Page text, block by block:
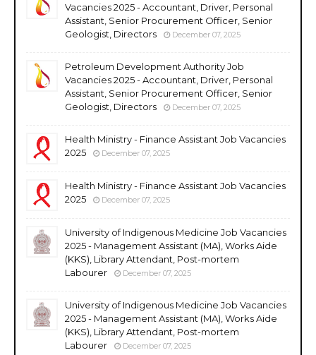
Vacancies 2025 - Accountant, Driver, Personal
Assistant, Senior Procurement Officer, Senior
Geologist, Directors
December 07, 2025
Petroleum Development Authority Job
Vacancies 2025 - Accountant, Driver, Personal
Assistant, Senior Procurement Officer, Senior
Geologist, Directors
December 07, 2025
Health Ministry - Finance Assistant Job Vacancies
2025
December 07, 2025
Health Ministry - Finance Assistant Job Vacancies
2025
December 07, 2025
University of Indigenous Medicine Job Vacancies
2025 - Management Assistant (MA), Works Aide
(KKS), Library Attendant, Post-mortem
Labourer
December 07, 2025
University of Indigenous Medicine Job Vacancies
2025 - Management Assistant (MA), Works Aide
(KKS), Library Attendant, Post-mortem
Labourer
December 07, 2025